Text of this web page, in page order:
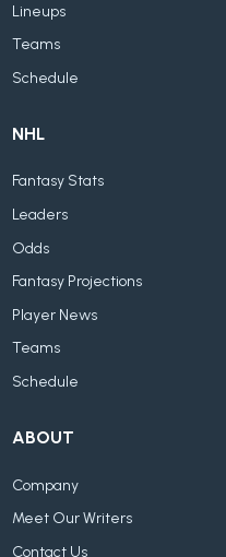
Lineups
Teams
Schedule
NHL
Fantasy Stats
Leaders
Odds
Fantasy Projections
Player News
Teams
Schedule
ABOUT
Company
Meet Our Writers
Contact Us